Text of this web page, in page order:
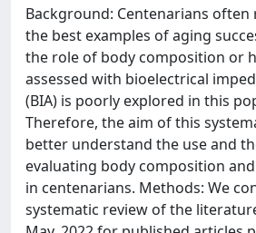
Background: Centenarians
the best examples of aging
the role of body composition or
assessed with bioelectrical
(BIA) is poorly explored in this
Therefore, the aim of this
better understand the use and
evaluating body composition
in centenarians. Methods: We
systematic review of the